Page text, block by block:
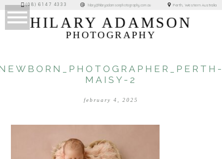
(08) 6147 4333 hilary@hilaryadamsonphotography.com.au Perth, Western Australia
HILARY ADAMSON
PHOTOGRAPHY
MAISY-2
february 4, 2025